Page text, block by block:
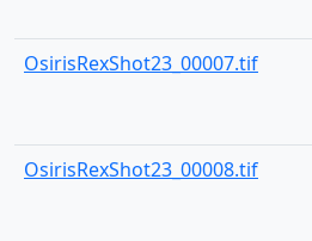
OsirisRexShot23_00007.tif
OsirisRexShot23_00008.tif